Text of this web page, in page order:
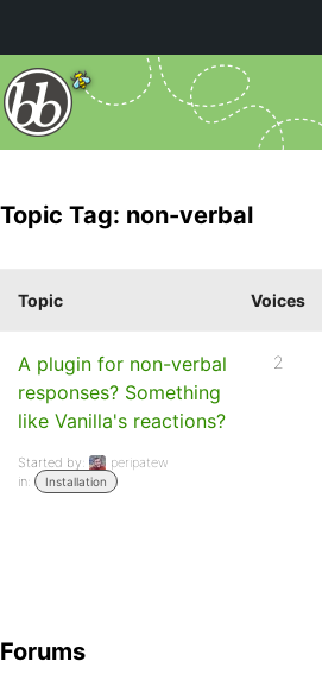
Topic Tag: non-verbal
Topic Voices
A plugin for non-verbal
responses? Something
like Vanilla's reactions?
Started by:
peripatew
in:
Installation
2
Forums